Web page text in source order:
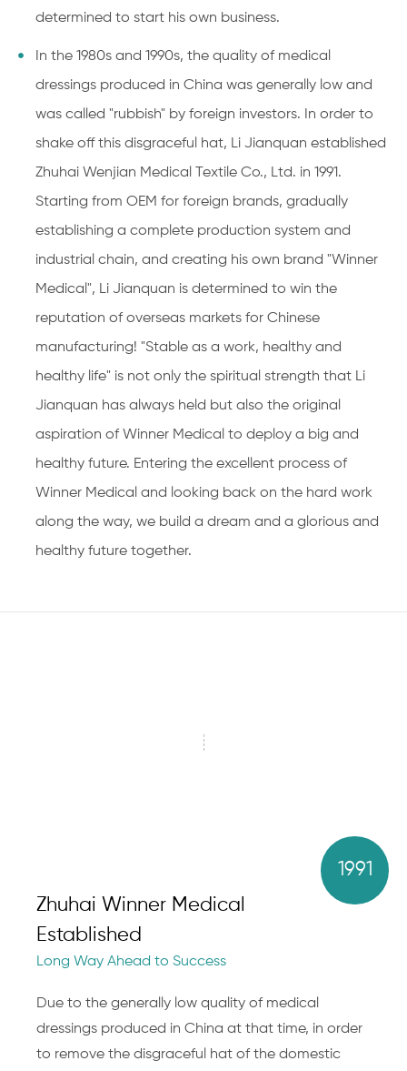
determined to start his own business.
In the 1980s and 1990s, the quality of medical
dressings produced in China was generally low and
was called "rubbish" by foreign investors. In order to
shake off this disgraceful hat, Li Jianquan established
Zhuhai Wenjian Medical Textile Co., Ltd. in 1991.
Starting from OEM for foreign brands, gradually
establishing a complete production system and
industrial chain, and creating his own brand "Winner
Medical", Li Jianquan is determined to win the
reputation of overseas markets for Chinese
manufacturing! "Stable as a work, healthy and
healthy life" is not only the spiritual strength that Li
Jianquan has always held but also the original
aspiration of Winner Medical to deploy a big and
healthy future. Entering the excellent process of
Winner Medical and looking back on the hard work
along the way, we build a dream and a glorious and
healthy future together.
1991
Zhuhai Winner Medical
Established
Long Way Ahead to Success
Due to the generally low quality of medical
dressings produced in China at that time, in order
to remove the disgraceful hat of the domestic